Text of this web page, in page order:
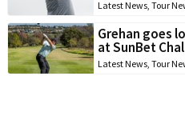
Latest News, Tour
Grehan goes
at SunBet
Latest News, Tour